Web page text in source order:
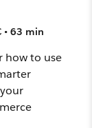
• 63 min
how to use